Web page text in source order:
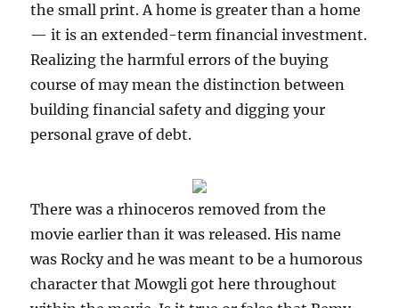
the small print. A home is greater than a home
— it is an extended-term financial investment.
Realizing the harmful errors of the buying
course of may mean the distinction between
building financial safety and digging your
personal grave of debt.
There was a rhinoceros removed from the
movie earlier than it was released. His name
was Rocky and he was meant to be a humorous
character that Mowgli got here throughout